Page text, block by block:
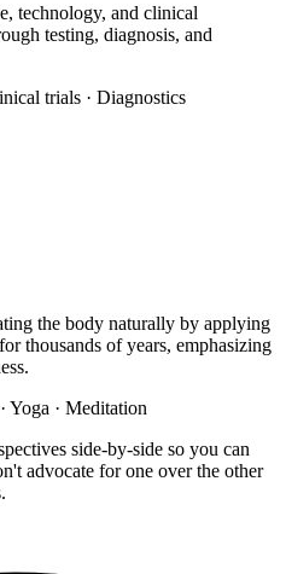
technology, and clinical
testing, diagnosis, and
trials · Diagnostics
the body naturally by applying
thousands of years, emphasizing
· Yoga · Meditation
side-by-side so you can
advocate for one over the other